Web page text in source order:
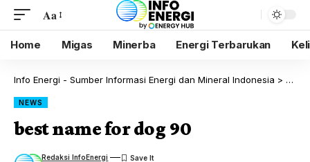
Aa
Home Migas Minerba Energi Terbarukan
Info Energi - Sumber Informasi Energi dan Mineral Indonesia > Blog
NEWS
best name for dog 90
Redaksi InfoEnergi